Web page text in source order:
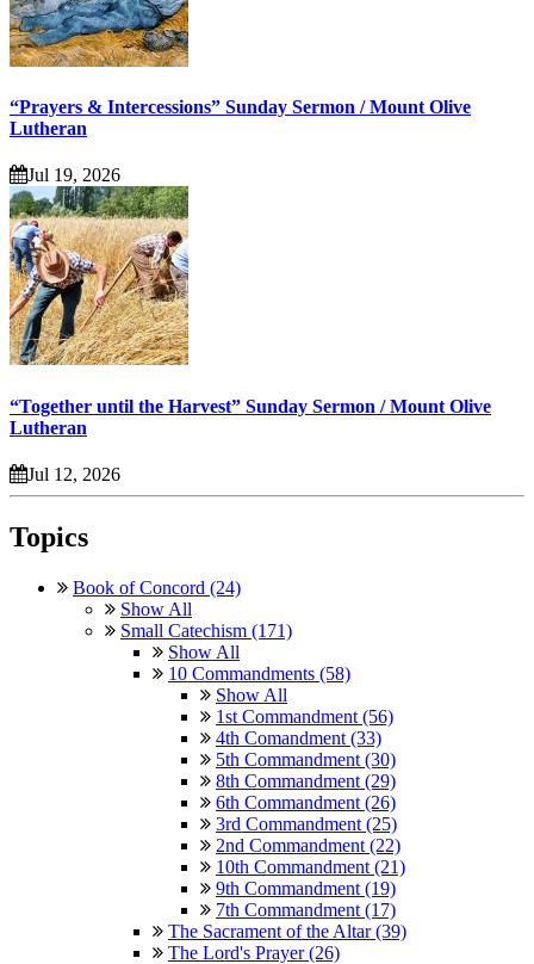
“Prayers & Intercessions” Sunday Sermon / Mount Olive
Lutheran
Jul 19, 2026
“Together until the Harvest” Sunday Sermon / Mount Olive
Lutheran
Jul 12, 2026
Topics
Book of Concord (24)
Show All
Small Catechism (171)
Show All
10 Commandments (58)
Show All
1st Commandment (56)
4th Comandment (33)
5th Commandment (30)
8th Commandment (29)
6th Commandment (26)
3rd Commandment (25)
2nd Commandment (22)
10th Commandment (21)
9th Commandment (19)
7th Commandment (17)
The Sacrament of the Altar (39)
The Lord's Prayer (26)